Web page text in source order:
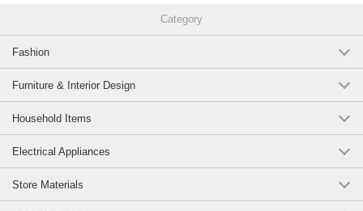
Duck of the classic character of the bath, frog.
Cute design glad to receive both.
A black duck is included in the duck, and a tadpole is attached in the
Original (Japanese)
Category
Fashion
Furniture & Interior Design
Household Items
Electrical Appliances
Store Materials